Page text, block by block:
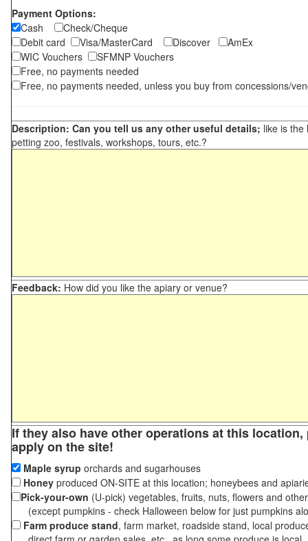
Payment Options:
Cash
Check/Cheque
Debit card
Visa/MasterCard Discover
AmEx
WIC Vouchers
SFMNP Vouchers
Free, no payments needed
Free, no payments needed, unless you buy from concessions/
Description: Can you tell us any other useful details; like is the
petting zoo, festivals, workshops, tours, etc.?
Feedback: How did you like the apiary or venue?
If they also have other operations at this
apply on the site!
Maple syrup orchards and sugarhouses
Honey produced ON-SITE at this location; honeybees and
Pick-your-own (U-pick) vegetables, fruits, nuts, flowers and
(except pumpkins - check Halloween below for just pumpkins
Farm produce stand, farm market, roadside stand, local